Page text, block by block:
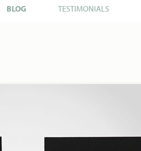
BLOG TESTIMONIALS